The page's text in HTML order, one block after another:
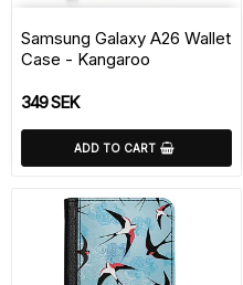
Samsung Galaxy A26 Wallet
Case - Kangaroo
349 SEK
ADD TO CART